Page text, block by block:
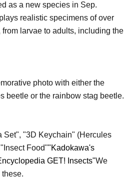
as a new species in Sep.
realistic specimens of over
larvae to adults, including the
photo with either the
beetle or the rainbow stag beetle.
Set", "3D Keychain" (Hercules
Food""Kadokawa's
GET! Insects"We